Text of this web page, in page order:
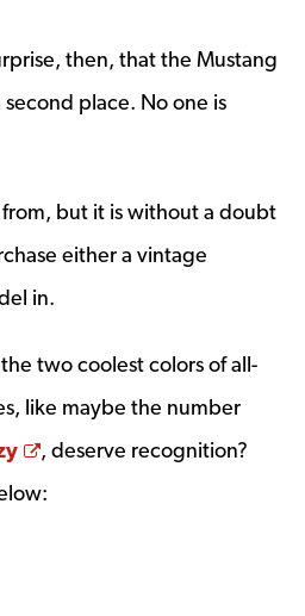
then, that the Mustang
place. No one is
but it is without a doubt
either a vintage
in.
two coolest colors of all-
like maybe the number
Opens a new window
, deserve recognition?